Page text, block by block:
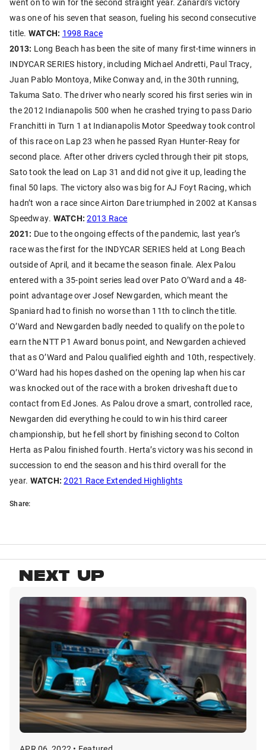
was one of his seven that season, fueling his second consecutive
title. WATCH: 1998 Race
2013: Long Beach has been the site of many first-time winners in
INDYCAR SERIES history, including Michael Andretti, Paul Tracy,
Juan Pablo Montoya, Mike Conway and, in the 30th running,
Takuma Sato. The driver who nearly scored his first series win in
the 2012 Indianapolis 500 when he crashed trying to pass Dario
Franchitti in Turn 1 at Indianapolis Motor Speedway took control
of this race on Lap 23 when he passed Ryan Hunter-Reay for
second place. After other drivers cycled through their pit stops,
Sato took the lead on Lap 31 and did not give it up, leading the
final 50 laps. The victory also was big for AJ Foyt Racing, which
hadn’t won a race since Airton Dare triumphed in 2002 at Kansas
Speedway. WATCH:2013 Race
2021: Due to the ongoing effects of the pandemic, last year’s
race was the first for the INDYCAR SERIES held at Long Beach
outside of April, and it became the season finale. Alex Palou
entered with a 35-point series lead over Pato O’Ward and a 48-
point advantage over Josef Newgarden, which meant the
Spaniard had to finish no worse than 11th to clinch the title.
O’Ward and Newgarden badly needed to qualify on the pole to
earn the NTT P1 Award bonus point, and Newgarden achieved
that as O’Ward and Palou qualified eighth and 10th, respectively.
O’Ward had his hopes dashed on the opening lap when his car
was knocked out of the race with a broken driveshaft due to
contact from Ed Jones. As Palou drove a smart, controlled race,
Newgarden did everything he could to win his third career
championship, but he fell short by finishing second to Colton
Herta as Palou finished fourth. Herta’s victory was his second in
succession to end the season and his third overall for the
year. WATCH:2021 Race Extended Highlights
Share:
NEXT UP